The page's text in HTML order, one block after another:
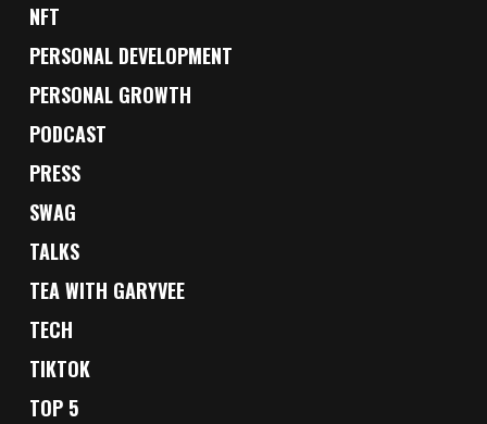
NFT
PERSONAL DEVELOPMENT
PERSONAL GROWTH
PODCAST
PRESS
SWAG
TALKS
TEA WITH GARYVEE
TECH
TIKTOK
TOP 5